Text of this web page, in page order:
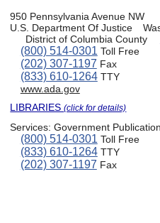
950 Pennsylvania Avenue NW
U.S. Department Of Justice
District of Columbia County
(800) 514-0301 Toll Free
(202) 307-1197 Fax
(833) 610-1264TTY
www.ada.gov
LIBRARIES(click for details)
Services:Government
(800) 514-0301 Toll Free
(833) 610-1264TTY
(202) 307-1197 Fax